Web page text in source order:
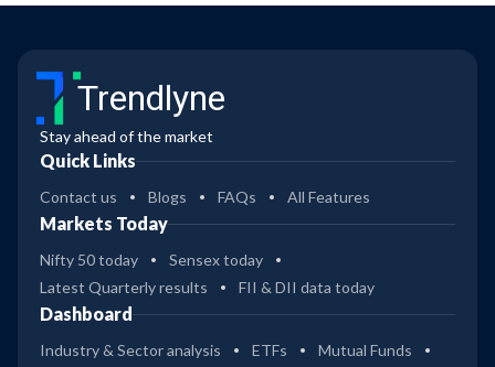
Trendlyne
Stay ahead of the market
Quick Links
Contact us Blogs FAQs All Features
Markets Today
Nifty 50 today
Sensex today
Latest Quarterly results
FII & DII data today
Dashboard
Industry & Sector analysis ETFs
Mutual Funds